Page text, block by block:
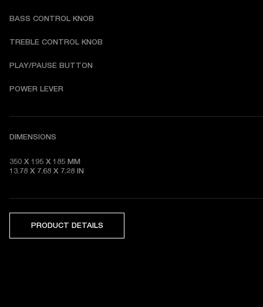
BASS CONTROL KNOB
TREBLE CONTROL KNOB
PLAY/PAUSE BUTTON
POWER LEVER
DIMENSIONS
350 X 195 X 185 MM
13.78 X 7.68 X 7.28 IN
PRODUCT DETAILS